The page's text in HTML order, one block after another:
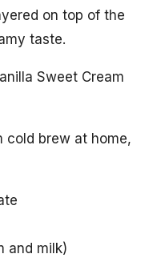
on top of the
taste.
Sweet Cream
cold brew at home,
and milk)